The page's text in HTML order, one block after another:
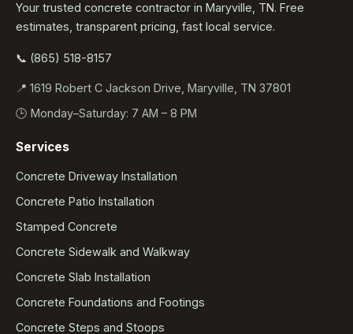
Your trusted concrete contractor in Maryville, TN. Free
estimates, transparent pricing, fast local service.
📞 (865) 518-8157
📍 1619 Robert C Jackson Drive, Maryville, TN 37801
🕒 Monday–Saturday: 7 AM – 8 PM
Services
Concrete Driveway Installation
Concrete Patio Installation
Stamped Concrete
Concrete Sidewalk and Walkway
Concrete Slab Installation
Concrete Foundations and Footings
Concrete Steps and Stoops